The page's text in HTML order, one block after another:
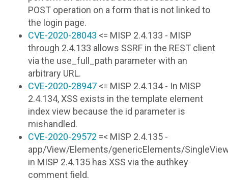
POST operation on a form that is not linked to
the login page.
CVE-2020-28043 <= MISP 2.4.133 - MISP
through 2.4.133 allows SSRF in the REST client
via the use_full_path parameter with an
arbitrary URL.
CVE-2020-28947 <= MISP 2.4.134 - In MISP
2.4.134, XSS exists in the template element
index view because the id parameter is
mishandled.
CVE-2020-29572 =< MISP 2.4.135 -
app/View/Elements/genericElements/
in MISP 2.4.135 has XSS via the authkey
comment field.